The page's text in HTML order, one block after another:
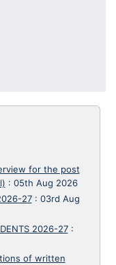
for the post
: 05th Aug 2026
27: 03rd Aug
2026-27:
of written